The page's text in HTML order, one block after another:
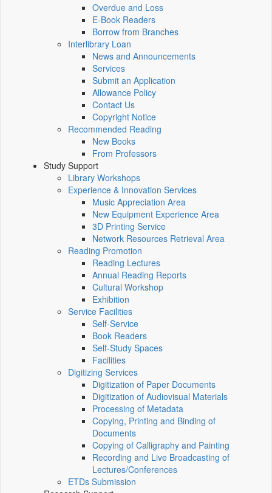
Overdue and Loss
E-Book Readers
Borrow from Branches
Interlibrary Loan
News and Announcements
Services
Submit an Application
Allowance Policy
Contact Us
Copyright Notice
Recommended Reading
New Books
From Professors
Study Support
Library Workshops
Experience & Innovation Services
Music Appreciation Area
New Equipment Experience Area
3D Printing Service
Network Resources Retrieval Area
Reading Promotion
Reading Lectures
Annual Reading Reports
Cultural Workshop
Exhibition
Service Facilities
Self-Service
Book Readers
Self-Study Spaces
Facilities
Digitizing Services
Digitization of Paper Documents
Digitization of Audiovisual Materials
Processing of Metadata
Copying, Printing and Binding of
Documents
Copying of Calligraphy and Painting
Recording and Live Broadcasting of
Lectures/Conferences
ETDs Submission